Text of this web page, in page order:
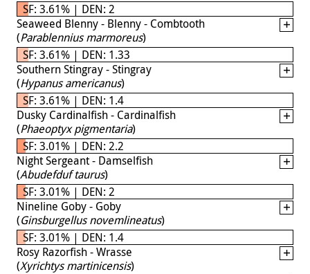
SF: 3.61% | DEN: 2
Seaweed Blenny - Blenny - Combtooth
(Parablennius marmoreus)
SF: 3.61% | DEN: 1.33
Southern Stingray - Stingray
(Hypanus americanus)
SF: 3.61% | DEN: 1.4
Dusky Cardinalfish - Cardinalfish
(Phaeoptyx pigmentaria)
SF: 3.01% | DEN: 2.2
Night Sergeant - Damselfish
(Abudefduf taurus)
SF: 3.01% | DEN: 2
Nineline Goby - Goby
(Ginsburgellus novemlineatus)
SF: 3.01% | DEN: 1.4
Rosy Razorfish - Wrasse
(Xyrichtys martinicensis)